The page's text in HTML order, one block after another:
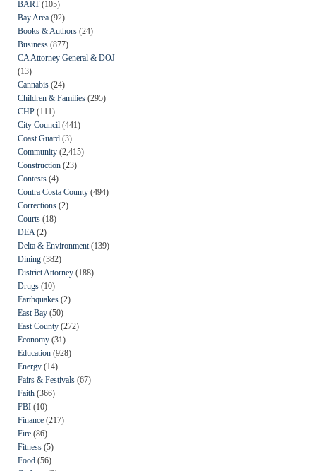
BART(105)
Bay Area (92)
Books & Authors (24)
Business (877)
CA Attorney General & DOJ
(13)
Cannabis (24)
Children & Families (295)
CHP (111)
City Council (441)
Coast Guard (3)
Community (2,415)
Construction (23)
Contests (4)
Contra Costa County (494)
Corrections (2)
Courts (18)
DEA (2)
Delta & Environment (139)
Dining (382)
District Attorney (188)
Drugs (10)
Earthquakes (2)
East Bay (50)
East County (272)
Economy (31)
Education (928)
Energy (14)
Fairs & Festivals (67)
Faith (366)
FBI (10)
Finance (217)
Fire (86)
Fitness (5)
Food (56)